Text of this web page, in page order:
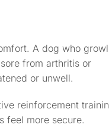
A dog who
from arthritis or
or unwell.
reinforcement
feel more secure.